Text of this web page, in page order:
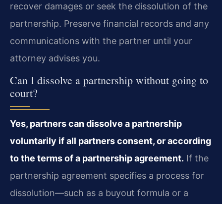
recover damages or seek the dissolution of the
partnership. Preserve financial records and any
communications with the partner until your
attorney advises you.
Can I dissolve a partnership without going to
court?
Yes, partners can dissolve a partnership
voluntarily if all partners consent, or according
to the terms of a partnership agreement. If the
partnership agreement specifies a process for
dissolution—such as a buyout formula or a